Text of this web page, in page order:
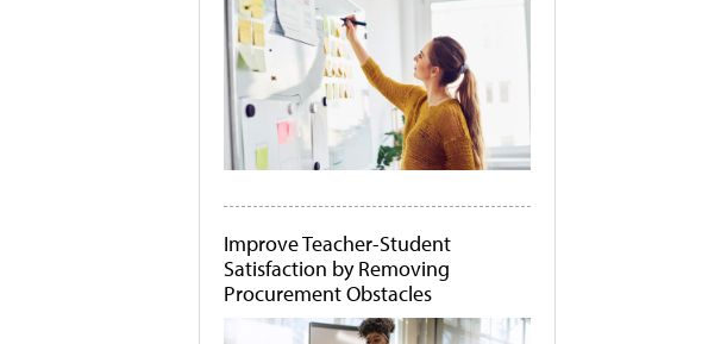
Improve Teacher-Student
Satisfaction by Removing
Procurement Obstacles